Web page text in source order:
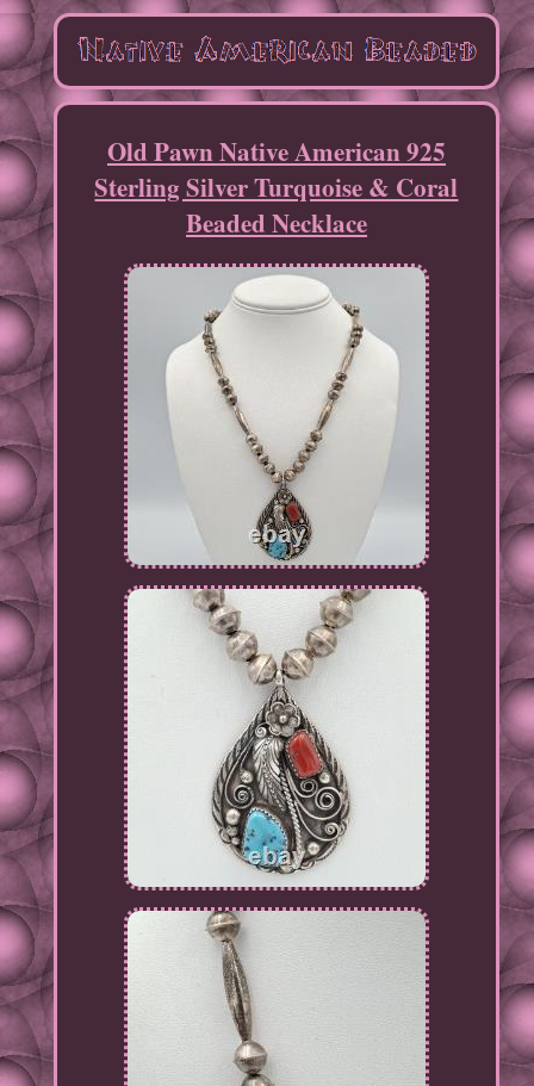
Old Pawn Native American 925
Sterling Silver Turquoise & Coral
Beaded Necklace